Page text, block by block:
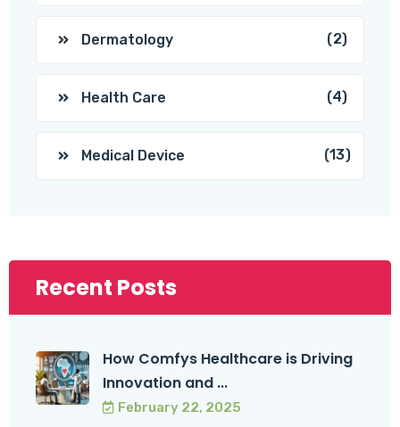
Dermatology (2)
Health Care (4)
Medical Device (13)
Recent Posts
How Comfys Healthcare is Driving
Innovation and ...
February 22, 2025